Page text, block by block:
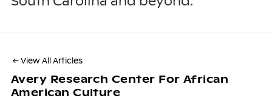
← View All Articles
Avery Research Center For African
American Culture